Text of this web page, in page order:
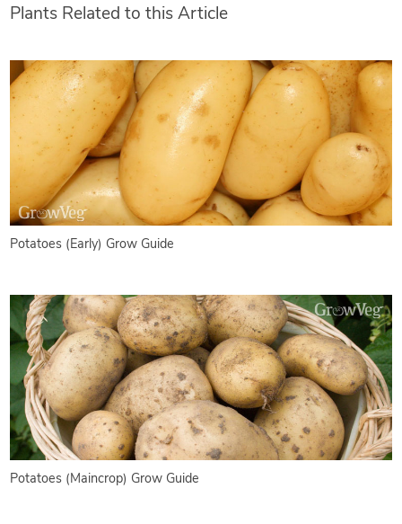
Plants Related to this Article
Potatoes (Early) Grow Guide
Potatoes (Maincrop) Grow Guide